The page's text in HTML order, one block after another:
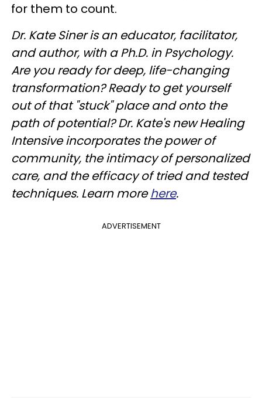
for them to count.
Dr. Kate Siner is an educator, facilitator,
and author, with a Ph.D. in Psychology.
Are you ready for deep, life-changing
transformation? Ready to get yourself
out of that "stuck" place and onto the
path of potential? Dr. Kate's new Healing
Intensive incorporates the power of
community, the intimacy of personalized
care, and the efficacy of tried and tested
techniques. Learn morehere.
ADVERTISEMENT